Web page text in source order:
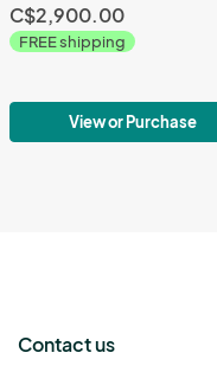
C$2,900.00
FREE shipping
View or Purchase
Contact us